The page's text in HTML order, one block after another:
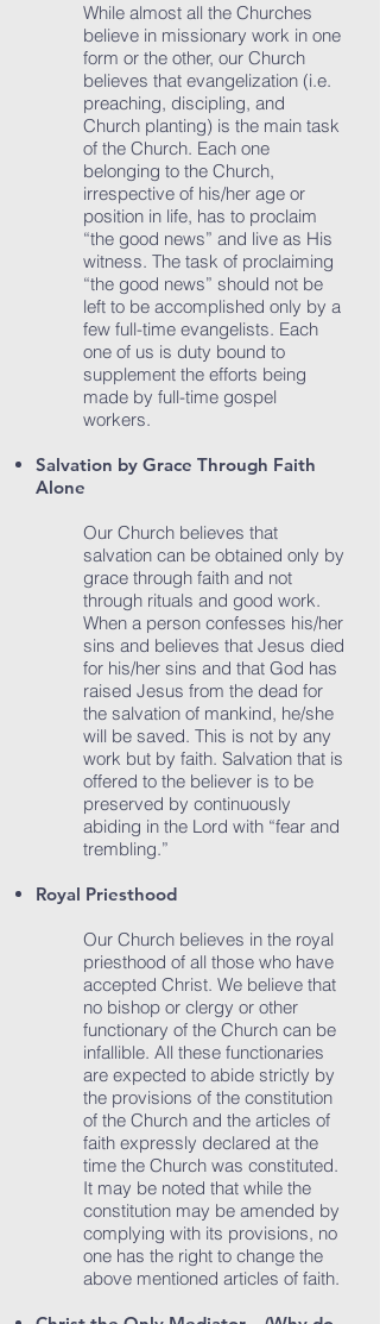
While almost all the Churches
believe in missionary work in one
form or the other, our Church
believes that evangelization (i.e.
preaching, discipling, and
Church planting) is the main task
of the Church. Each one
belonging to the Church,
irrespective of his/her age or
position in life, has to proclaim
“the good news” and live as His
witness. The task of proclaiming
“the good news” should not be
left to be accomplished only by a
few full-time evangelists. Each
one of us is duty bound to
supplement the efforts being
made by full-time gospel
workers.
Salvation by Grace Through Faith
Alone
Our Church believes that
salvation can be obtained only by
grace through faith and not
through rituals and good work.
When a person confesses his/her
sins and believes that Jesus died
for his/her sins and that God has
raised Jesus from the dead for
the salvation of mankind, he/she
will be saved. This is not by any
work but by faith. Salvation that is
offered to the believer is to be
preserved by continuously
abiding in the Lord with “fear and
trembling.”
Royal Priesthood
Our Church believes in the royal
priesthood of all those who have
accepted Christ. We believe that
no bishop or clergy or other
functionary of the Church can be
infallible. All these functionaries
are expected to abide strictly by
the provisions of the constitution
of the Church and the articles of
faith expressly declared at the
time the Church was constituted.
It may be noted that while the
constitution may be amended by
complying with its provisions, no
one has the right to change the
above mentioned articles of faith.